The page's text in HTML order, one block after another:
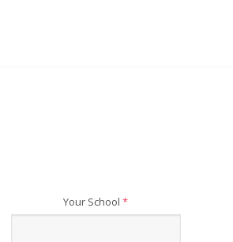
Your School*